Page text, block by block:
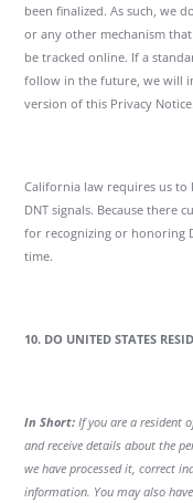
been finalized. As such, we
or any other mechanism
be tracked online. If a
follow in the future, we will
version of this Privacy Notice.
California law requires us
DNT signals. Because there
for recognizing or honoring
time.
10. DO UNITED STATES
In Short:If you are a resident
and receive details about the
we have processed it, correct
information. You may also